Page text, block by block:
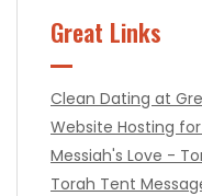
Great Links
Clean Dating at
Website Hosting
Messiah's Love -
Torah Tent